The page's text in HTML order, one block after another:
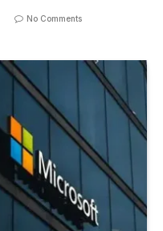
No Comments